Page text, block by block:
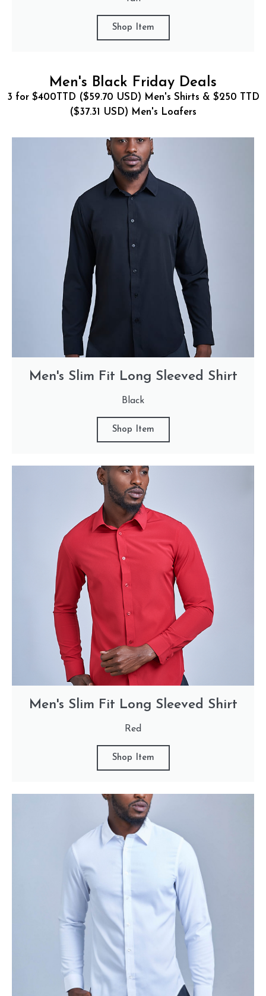
Shop Item
Men's Black Friday Deals
3 for $400TTD ($59.70 USD) Men's Shirts & $250 TTD
($37.31 USD) Men's Loafers
Men's Slim Fit Long Sleeved Shirt
Black
Shop Item
Men's Slim Fit Long Sleeved Shirt
Red
Shop Item